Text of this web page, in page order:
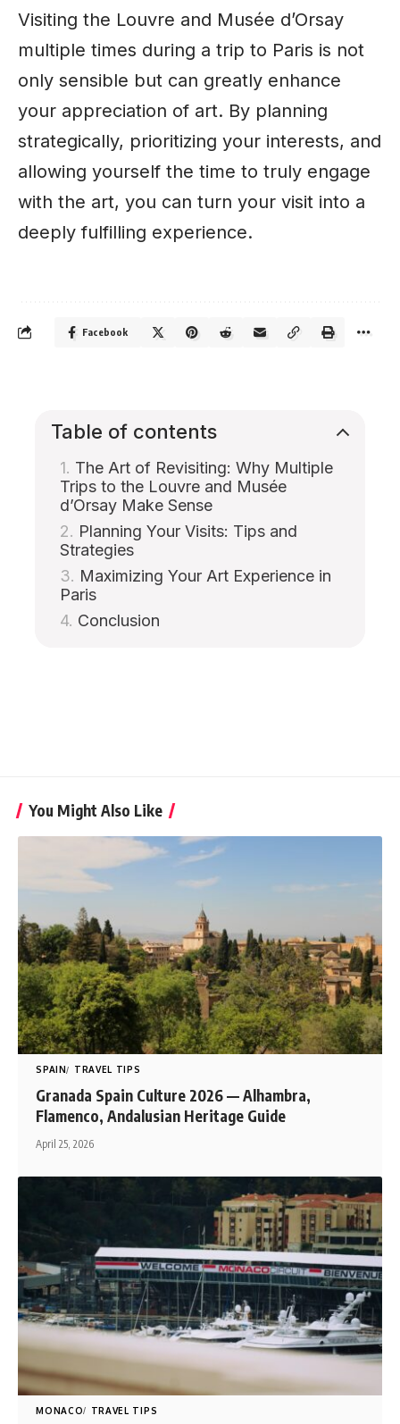
Visiting the Louvre and Musée d’Orsay
multiple times during a trip to Paris is not
only sensible but can greatly enhance
your appreciation of art. By planning
strategically, prioritizing your interests, and
allowing yourself the time to truly engage
with the art, you can turn your visit into a
deeply fulfilling experience.
Facebook
Table of contents
The Art of Revisiting: Why Multiple
Trips to the Louvre and Musée
d’Orsay Make Sense
Planning Your Visits: Tips and
Strategies
Maximizing Your Art Experience in
Paris
Conclusion
You Might Also Like
SPAIN TRAVEL TIPS
Granada Spain Culture 2026 — Alhambra,
Flamenco, Andalusian Heritage Guide
April 25, 2026
MONACO TRAVEL TIPS